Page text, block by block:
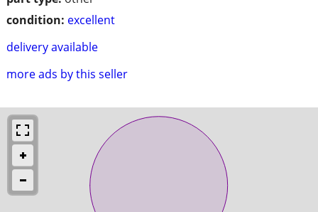
condition: excellent
delivery available
more ads by this seller